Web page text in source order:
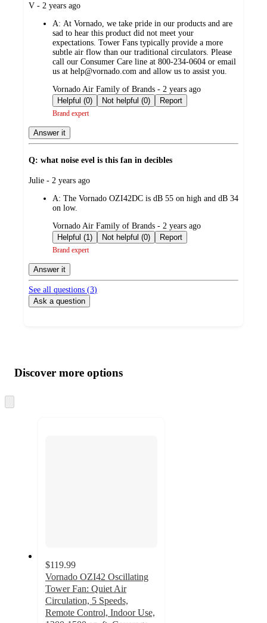
submitted
V - 2 years ago
A: At Vornado, we take pride in our products and are
sad to hear this product did not meet your
expectations. Tower Fans typically provide a more
subtle air flow than our traditional circulators. Please
call our Consumer Care line at 800-234-0604 or email
us at help@vornado.com and allow us to assist you.
submitted
by
Vornado Air Family of Brands - 2 years ago
Helpful (0)
Not helpful (0) Report
Brand expert
Answer it
Q: what noise evel is this fan in decibles
submitted
Julie - 2 years ago
A: The Vornado OZI42DC is dB 55 on high and dB 34
on low.
submitted
by
Vornado Air Family of Brands - 2 years ago
Helpful (1)
Not helpful (0) Report
Brand expert
Answer it
See all questions (3)
Ask a question
product
and
content
atDiscover more options
to
$119.99
Vornado OZI42 Oscillating
Tower Fan: Quiet Air
Circulation, 5 Speeds,
Remote Control, Indoor Use,